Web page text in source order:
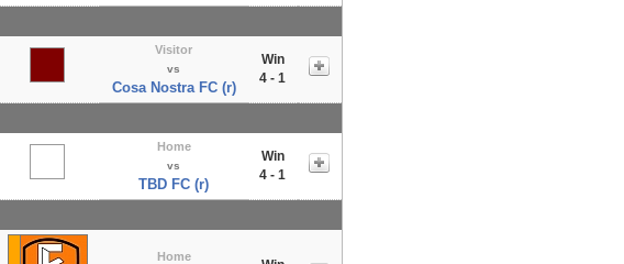
Visitor
vs
Cosa Nostra FC (r)
Win
4 - 1
Home
vs
TBD FC (r)
Win
4 - 1
Home